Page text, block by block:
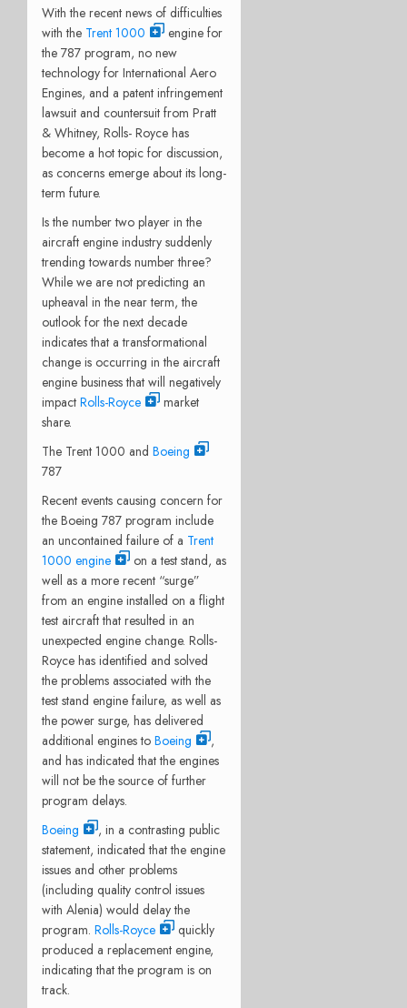
With the recent news of difficulties
with the Trent 1000
engine for
the 787 program, no new
technology for International Aero
Engines, and a patent infringement
lawsuit and countersuit from Pratt
& Whitney, Rolls- Royce has
become a hot topic for discussion,
as concerns emerge about its long-
term future.
Is the number two player in the
aircraft engine industry suddenly
trending towards number three?
While we are not predicting an
upheaval in the near term, the
outlook for the next decade
indicates that a transformational
change is occurring in the aircraft
engine business that will negatively
impact Rolls-Royce
market
share.
The Trent 1000 and Boeing
787
Recent events causing concern for
the Boeing 787 program include
an uncontained failure of a Trent
1000 engine
on a test stand, as
well as a more recent “surge”
from an engine installed on a flight
test aircraft that resulted in an
unexpected engine change. Rolls-
Royce has identified and solved
the problems associated with the
test stand engine failure, as well as
the power surge, has delivered
additional engines to Boeing
,
and has indicated that the engines
will not be the source of further
program delays.
Boeing
, in a contrasting public
statement, indicated that the engine
issues and other problems
(including quality control issues
with Alenia) would delay the
program. Rolls-Royce
quickly
produced a replacement engine,
indicating that the program is on
track.